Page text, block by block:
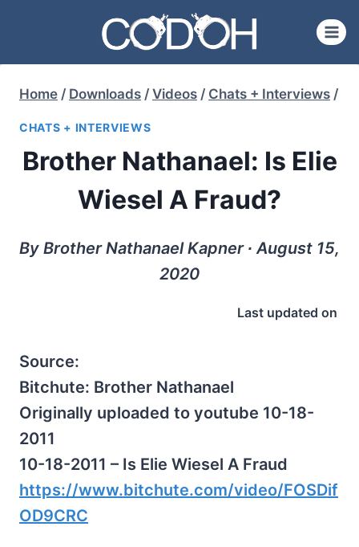
content
Home / Downloads / Videos / Chats + Interviews /
CHATS + INTERVIEWS
Brother Nathanael: Is Elie
Wiesel A Fraud?
By Brother Nathanael Kapner ∙ August 15,
2020
Last updated on
Source:
Bitchute: Brother Nathanael
Originally uploaded to youtube 10-18-
2011
10-18-2011 – Is Elie Wiesel A Fraud
https://www.bitchute.com/video/FOSDif
OD9CRC